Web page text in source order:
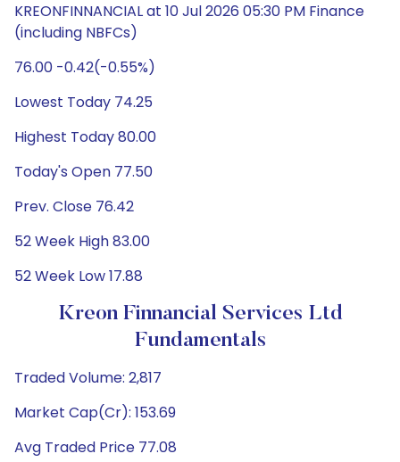
KREONFINNANCIAL at 10 Jul 2026 05:30 PM Finance
(including NBFCs)
76.00 -0.42(-0.55%)
Lowest Today 74.25
Highest Today 80.00
Today's Open 77.50
Prev. Close 76.42
52 Week High 83.00
52 Week Low 17.88
Kreon Finnancial Services Ltd
Fundamentals
Traded Volume: 2,817
Market Cap(Cr): 153.69
Avg Traded Price 77.08